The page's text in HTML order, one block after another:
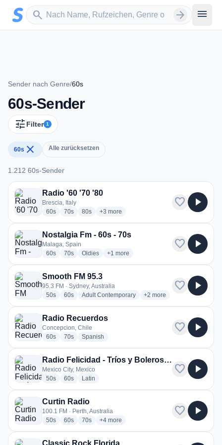
Zum Hauptinhalt springen
search
Sender suchen arrow_forward menu
Sender nach Genre/60s
60s-Sender
tune Filter 1
60s close Alle zurücksetzen
1.212 60s-Sender
1.212 60s-Sender
Radio '60 '70 '80
Brescia, Italy
60sradio stations
70sradio stations
80sradio stations
+3 more genres for Radio '60 '70 '80
more
favorite play_arrow
Nostalgia Fm - 60s - 70s
Malaga, Spain
60sradio stations
70sradio stations
Oldiesradio stations
+1 more genres for Nostalgia Fm - 60s -
more
favorite play_arrow
Smooth FM 95.3
95.3 FM · Sydney, Australia
50sradio stations
60sradio stations
Adult Contemporaryradio stations
+2 more genres for Smooth
more
favorite play_arrow
Radio Recuerdos
Concepcion, Chile
60sradio stations
70sradio stations
Spanish
favorite play_arrow
Radio Felicidad - Tríos y Boleros de Felicidad
Mexico City, Mexico
50sradio stations
60sradio stations
Latin
favorite play_arrow
Curtin Radio
100.1 FM · Perth, Australia
50sradio stations
60sradio stations
70sradio stations
+4more genres for Curtin Radio
more
favorite play_arrow
Classic Rock Florida